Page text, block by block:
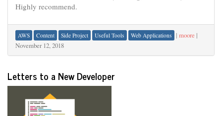
Highly recommend.
AWS Content Side Project Useful Tools Web Applications | moore |
November 12, 2018
Letters to a New Developer